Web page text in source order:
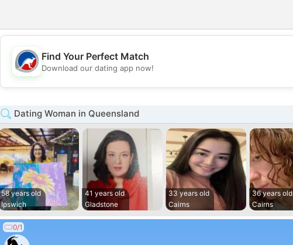
💕
Find Your Perfect Match
Download our dating app now!
Dating Woman in Queensland
58 years old
Ipswich
41 years old
Gladstone
33 years old
Cairns
36 years old
Cairns
0/1